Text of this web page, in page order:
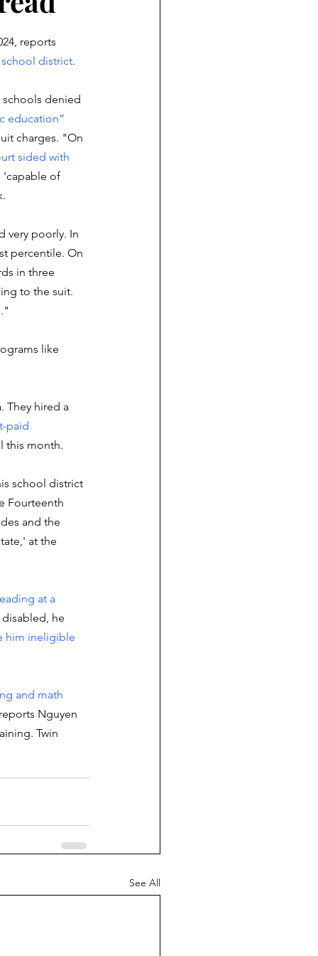
reports
district.
denied
education”
charges. "On
sided with
'capable of
very poorly. In
percentile. On
in three
to the suit.
like
They hired a
paid
this month.
school district
Fourteenth
and the
at the
at a
disabled, he
him ineligible
and math
Nguyen
Twin
See All